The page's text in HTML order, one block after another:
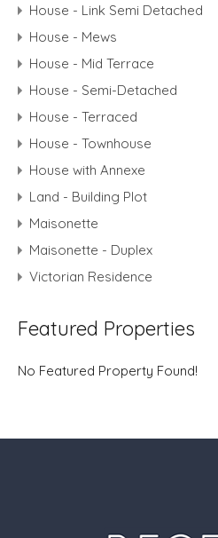
House - Link Semi Detached
House - Mews
House - Mid Terrace
House - Semi-Detached
House - Terraced
House - Townhouse
House with Annexe
Land - Building Plot
Maisonette
Maisonette - Duplex
Victorian Residence
Featured Properties
No Featured Property Found!